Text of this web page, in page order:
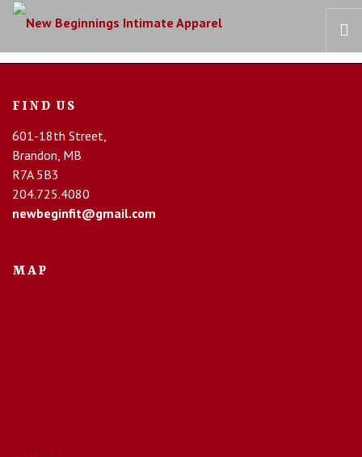
CONTACT US
FIND US
601-18th Street,
Brandon, MB
R7A 5B3
204.725.4080
newbeginfit@gmail.com
MAP